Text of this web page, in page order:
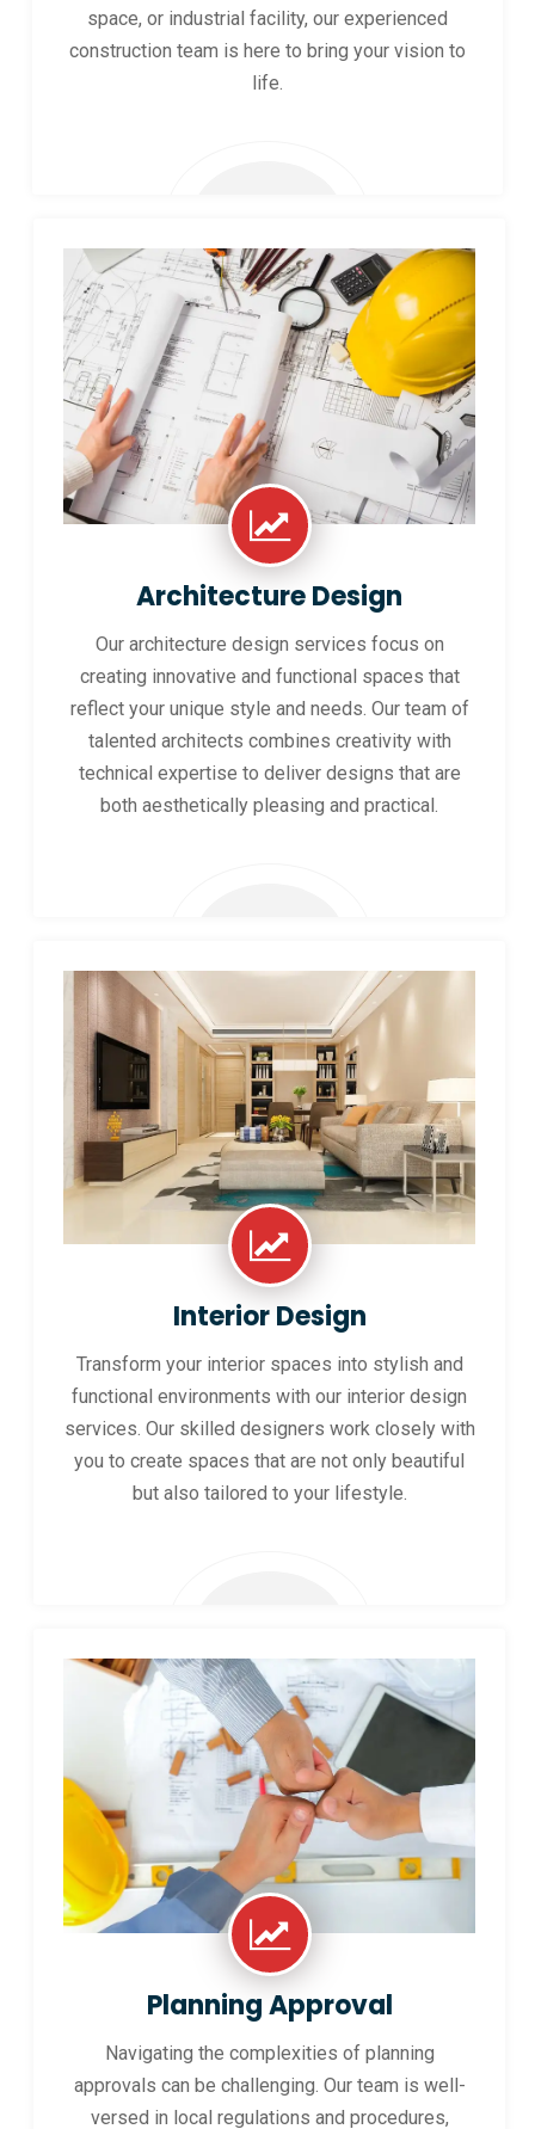
space, or industrial facility, our experienced
construction team is here to bring your vision to
life.
Architecture Design
Our architecture design services focus on
creating innovative and functional spaces that
reflect your unique style and needs. Our team of
talented architects combines creativity with
technical expertise to deliver designs that are
both aesthetically pleasing and practical.
Interior Design
Transform your interior spaces into stylish and
functional environments with our interior design
services. Our skilled designers work closely with
you to create spaces that are not only beautiful
but also tailored to your lifestyle.
Planning Approval
Navigating the complexities of planning
approvals can be challenging. Our team is well-
versed in local regulations and procedures,